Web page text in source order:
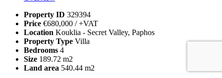
Property ID 329394
Price €680,000 / +VAT
Location Kouklia - Secret Valley, Paphos
Property Type Villa
Bedrooms 4
Size 189.72 m2
Land area 540.44 m2